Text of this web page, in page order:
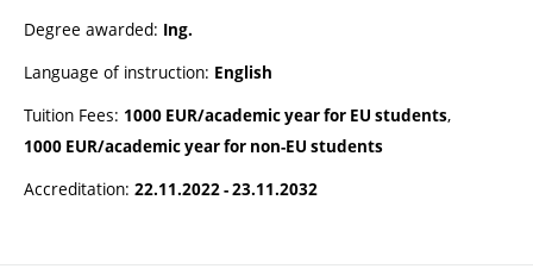
Degree awarded: Ing.
Language of instruction: English
Tuition Fees: 1000 EUR/academic year for EU students,
1000 EUR/academic year for non-EU students
Accreditation: 22.11.2022 - 23.11.2032